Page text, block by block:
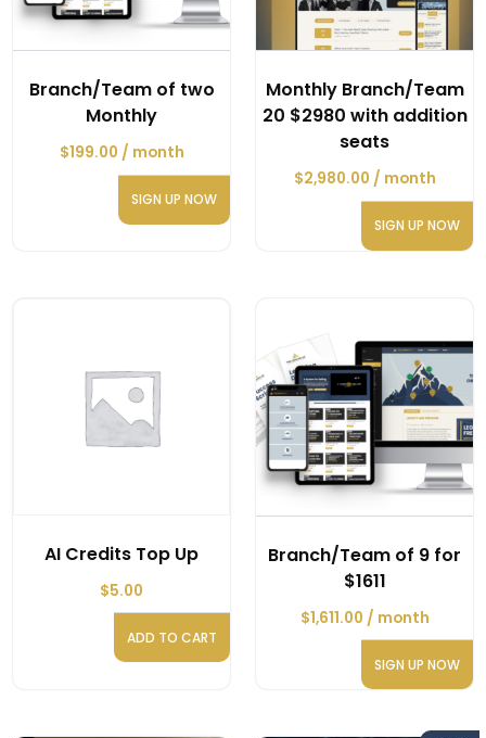
Branch/Team of two
Monthly
$199.00 / month
SIGN UP NOW
Monthly Branch/Team
20 $2980 with addition
seats
$2,980.00 / month
SIGN UP NOW
AI Credits Top Up
$5.00
ADD TO CART
Branch/Team of 9 for
$1611
$1,611.00 / month
SIGN UP NOW